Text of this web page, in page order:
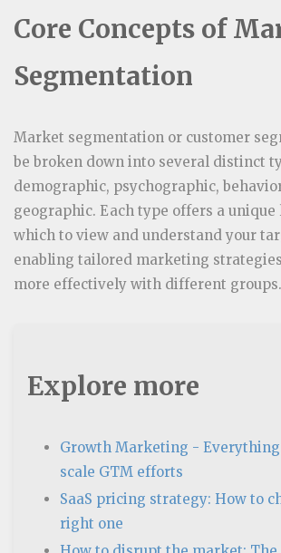
Core Concepts of
Segmentation
Market segmentation or customer
be broken down into several distinct
demographic, psychographic,
geographic. Each type offers a
which to view and understand your
enabling tailored marketing
more effectively with different groups.
Explore more
Growth Marketing - Everything
scale GTM efforts
SaaS pricing strategy: How to
right one